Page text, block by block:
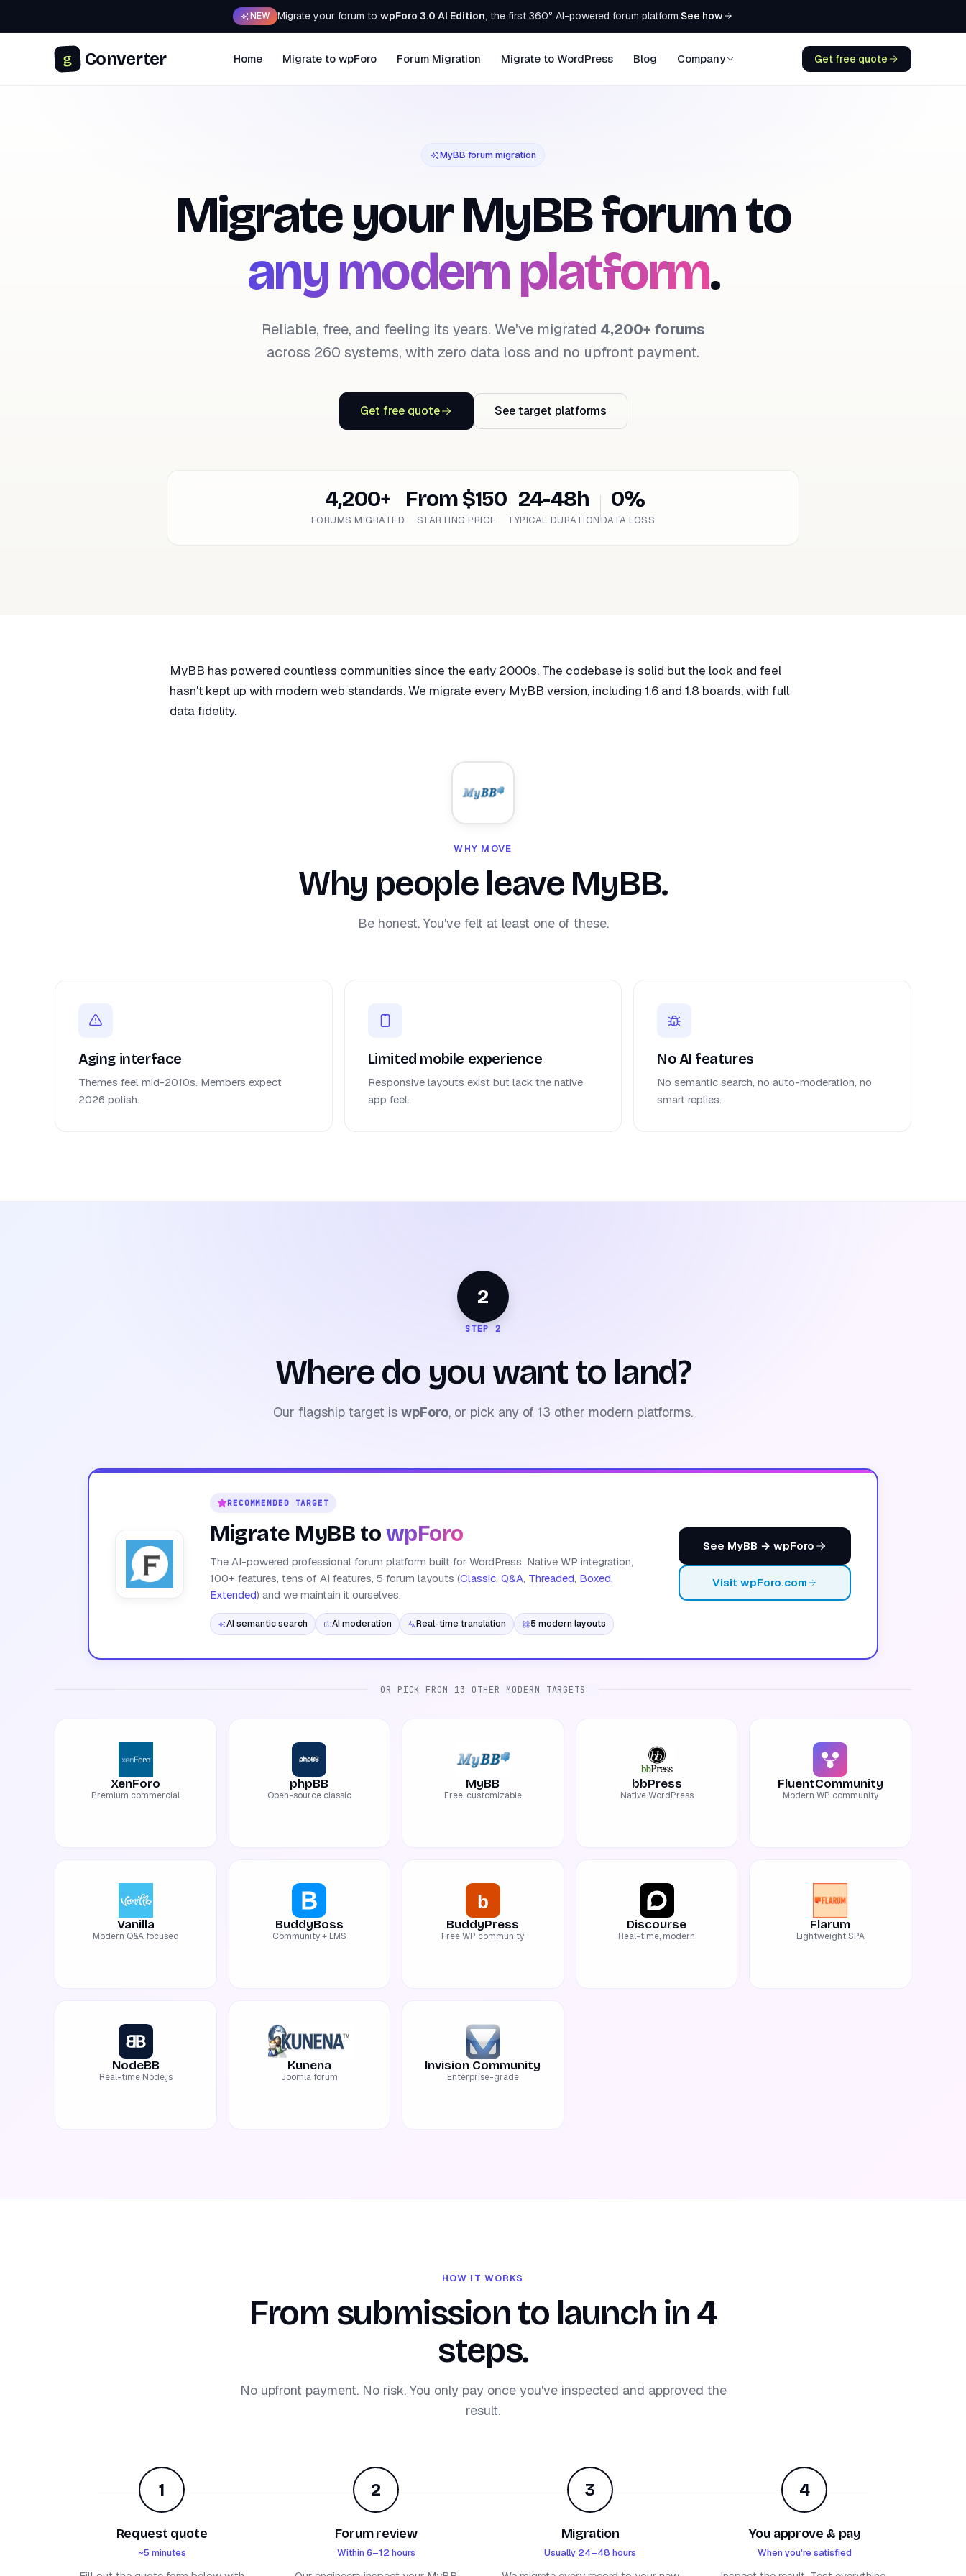
NEW Migrate your forum towpForo 3.0 AI Edition, the first 360° AI-powered forum platform.See how
g Converter Home Migrate to wpForo Forum Migration Migrate to WordPress Blog Company Get free quote
MyBB forum migration
Migrate yourMyBBforum to
any modern platform.
Reliable, free, and feeling its years. We've migrated 4,200+ forums
across 260 systems, with zero data loss and no upfront payment.
Get free quote See target platforms
4,200+
FORUMS MIGRATED
From $150
STARTING PRICE
24-48h
TYPICAL DURATION
0%
DATA LOSS
MyBB has powered countless communities since the early 2000s. The codebase is solid but the look and feel
hasn't kept up with modern web standards. We migrate every MyBB version, including 1.6 and 1.8 boards, with full
data fidelity.
WHY MOVE
Why people leave MyBB.
Be honest. You've felt at least one of these.
Aging interface
Themes feel mid-2010s. Members expect
2026 polish.
Limited mobile experience
Responsive layouts exist but lack the native
app feel.
No AI features
No semantic search, no auto-moderation, no
smart replies.
2
STEP 2
Where do you want to land?
Our flagship target is wpForo, or pick any of 13 other modern platforms.
RECOMMENDED TARGET
Migrate MyBB towpForo
The AI-powered professional forum platform built for WordPress. Native WP integration,
100+ features, tens of AI features, 5 forum layouts (Classic, Q&A, Threaded, Boxed,
Extended) and we maintain it ourselves.
AI semantic search AI moderation Real-time translation 5 modern layouts
See MyBB → wpForo
Visit wpForo.com
OR PICK FROM 13 OTHER MODERN TARGETS
XenForo
Premium commercial
phpBB
Open-source classic
MyBB
Free, customizable
bbPress
Native WordPress
FluentCommunity
Modern WP community
Vanilla
Modern Q&A focused
BuddyBoss
Community + LMS
BuddyPress
Free WP community
Discourse
Real-time, modern
Flarum
Lightweight SPA
NodeBB
Real-time Node.js
Kunena
Joomla forum
Invision Community
Enterprise-grade
HOW IT WORKS
From submission to launch in 4
steps.
No upfront payment. No risk. You only pay once you've inspected and approved the
result.
1
Request quote
~5 minutes
2
Forum review
Within 6–12 hours
3
Migration
Usually 24–48 hours
4
You approve & pay
When you're satisfied